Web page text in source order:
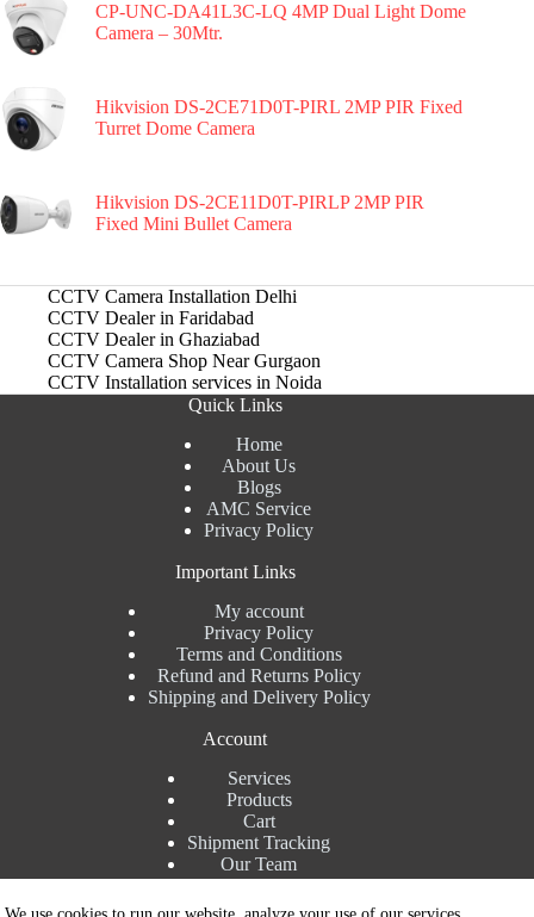
CP-UNC-DA41L3C-LQ 4MP Dual Light Dome
Camera – 30Mtr.
Hikvision DS-2CE71D0T-PIRL 2MP PIR Fixed
Turret Dome Camera
Hikvision DS-2CE11D0T-PIRLP 2MP PIR
Fixed Mini Bullet Camera
CCTV Camera Installation Delhi
CCTV Dealer in Faridabad
CCTV Dealer in Ghaziabad
CCTV Camera Shop Near Gurgaon
CCTV Installation services in Noida
Quick Links
Home
About Us
Blogs
AMC Service
Privacy Policy
Important Links
My account
Privacy Policy
Terms and Conditions
Refund and Returns Policy
Shipping and Delivery Policy
Account
Services
Products
Cart
Shipment Tracking
Our Team
Contact Details